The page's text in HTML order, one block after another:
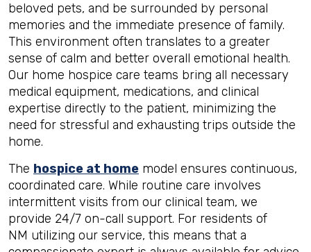
beloved pets, and be surrounded by personal
memories and the immediate presence of family.
This environment often translates to a greater
sense of calm and better overall emotional health.
Our home hospice care teams bring all necessary
medical equipment, medications, and clinical
expertise directly to the patient, minimizing the
need for stressful and exhausting trips outside the
home.
The hospice at home model ensures continuous,
coordinated care. While routine care involves
intermittent visits from our clinical team, we
provide 24/7 on-call support. For residents of
NM utilizing our service, this means that a